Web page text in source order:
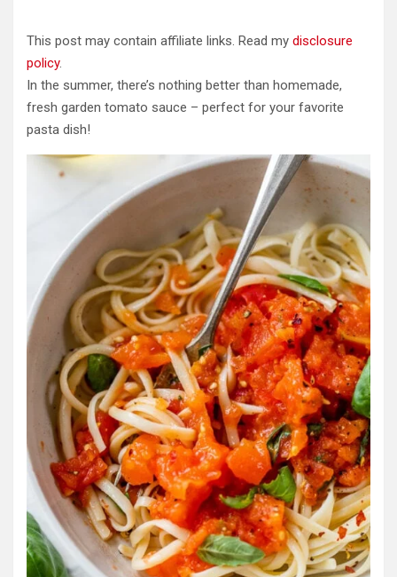
This post may contain affiliate links. Read my disclosure
policy.
In the summer, there’s nothing better than homemade,
fresh garden tomato sauce – perfect for your favorite
pasta dish!